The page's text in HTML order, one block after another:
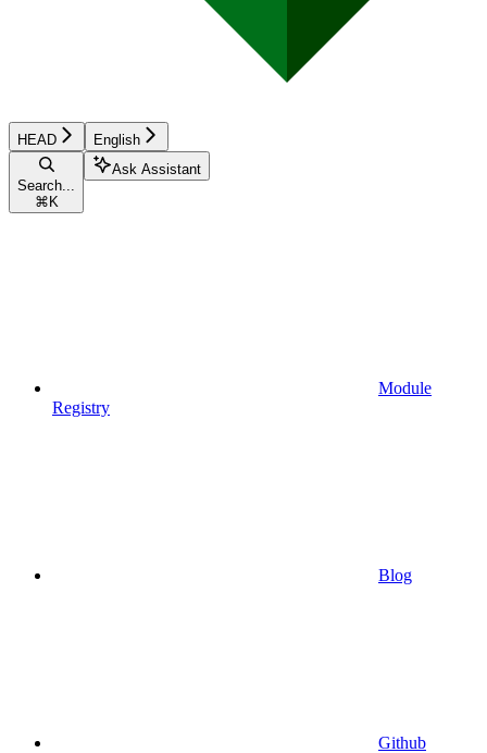
HEAD English
Search...
⌘ K
Ask Assistant
Module
Registry
Blog
Github